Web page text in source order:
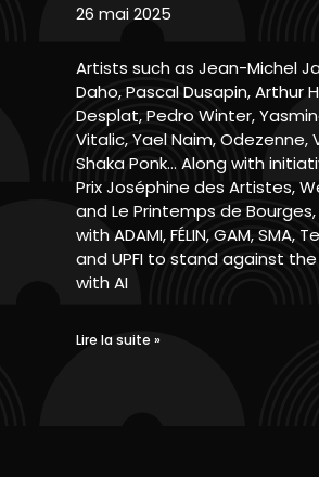
26 mai 2025
Artists such as Jean-Michel
Daho, Pascal Dusapin, Arthur
Desplat, Pedro Winter,
Vitalic, Yael Naim, Odezenne,
Shaka Ponk… Along with
Prix Joséphine des Artistes,
and Le Printemps de
with ADAMI, FÉLIN, GAM, SMA,
and UPFI to stand against
with AI
Lire la suite »